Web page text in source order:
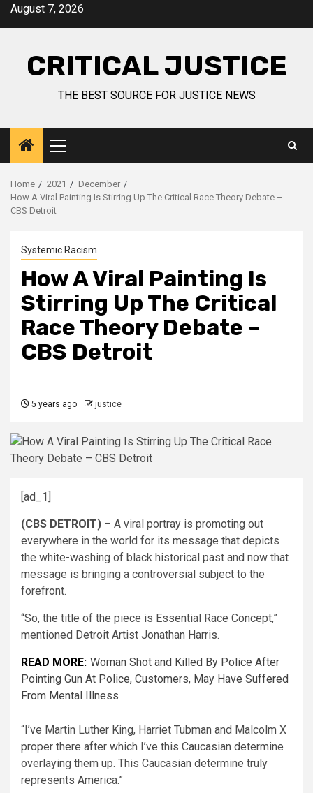
August 7, 2026
CRITICAL JUSTICE
THE BEST SOURCE FOR JUSTICE NEWS
Home 2021
December
How A Viral Painting Is Stirring Up The Critical Race Theory Debate –
CBS Detroit
Systemic Racism
How A Viral Painting Is
Stirring Up The Critical
Race Theory Debate –
CBS Detroit
5 years ago justice
[ad_1]
(CBS DETROIT) – A viral portray is promoting out
everywhere in the world for its message that depicts
the white-washing of black historical past and now that
message is bringing a controversial subject to the
forefront.
“So, the title of the piece is Essential Race Concept,”
mentioned Detroit Artist Jonathan Harris.
READ MORE: Woman Shot and Killed By Police After
Pointing Gun At Police, Customers, May Have Suffered
From Mental Illness
“I’ve Martin Luther King, Harriet Tubman and Malcolm X
proper there after which I’ve this Caucasian determine
overlaying them up. This Caucasian determine truly
represents America.”